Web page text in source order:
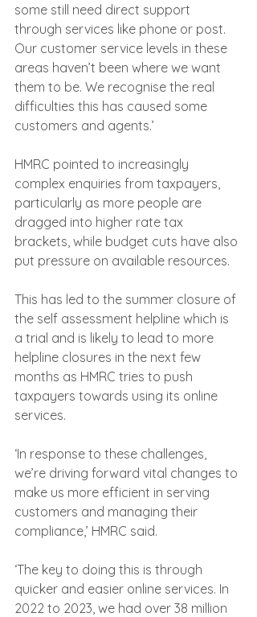
some still need direct support
through services like phone or post.
Our customer service levels in these
areas haven’t been where we want
them to be. We recognise the real
difficulties this has caused some
customers and agents.’
HMRC pointed to increasingly
complex enquiries from taxpayers,
particularly as more people are
dragged into higher rate tax
brackets, while budget cuts have also
put pressure on available resources.
This has led to the summer closure of
the self assessment helpline which is
a trial and is likely to lead to more
helpline closures in the next few
months as HMRC tries to push
taxpayers towards using its online
services.
‘In response to these challenges,
we’re driving forward vital changes to
make us more efficient in serving
customers and managing their
compliance,’ HMRC said.
‘The key to doing this is through
quicker and easier online services. In
2022 to 2023, we had over 38 million